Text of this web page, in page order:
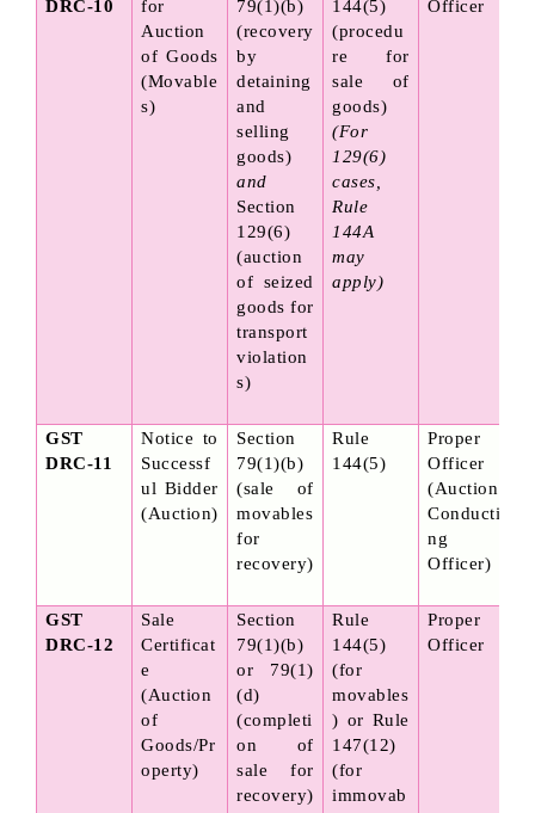
DRC-10
for
Auction
of Goods
(Movable
s)
79(1)(b)
(recovery
by
detaining
and
selling
and
Section
129(6)
(auction
of seized
goods for
transport
violation
s)
144(5)
(procedu
re for
sale of
(For
129(6)
cases,
Rule
144A
may
apply)
Officer
GST
DRC-11
Notice to
Successf
ul Bidder
(Auction)
Section
79(1)(b)
(sale of
movables
for
recovery)
Rule
144(5)
Proper
Officer
(Auction
Conducti
ng
Officer)
GST
DRC-12
Sale
Certificat
e
(Auction
of
Goods/Pr
operty)
Section
79(1)(b)
or 79(1)
(d)
(completi
on of
sale for
recovery)
Rule
144(5)
(for
movables
) or Rule
147(12)
(for
immovab
Proper
Officer